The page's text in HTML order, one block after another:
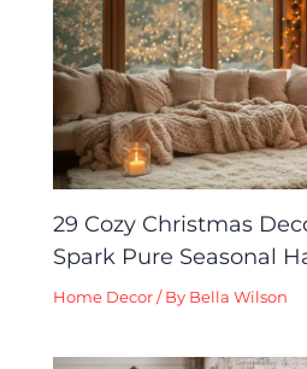
29 Cozy Christmas
Spark Pure Seasonal
Home Decor / By Bella Wilson